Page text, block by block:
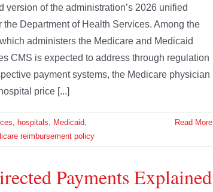
of the administration’s 2026 unified
Department of Health Services. Among the
administers the Medicare and Medicaid
CMS is expected to address through regulation
payment systems, the Medicare physician
price [...]
, hospitals, Medicaid,
reimbursement policy
Read More
Payments Explained